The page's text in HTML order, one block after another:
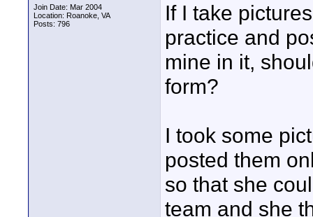
Join Date: Mar 2004
Location: Roanoke, VA
Posts: 796
If I take
practice and
mine in it,
form?
I took some
posted them
so that she
team and she